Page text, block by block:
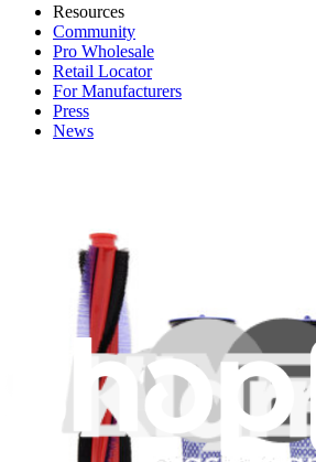
Resources
Community
Pro Wholesale
Retail Locator
For Manufacturers
Press
News
Terms
Withdrawal & Refunds
Lifetime Guarantee
Shipping & Payments
Important Consumer Information
Battery Recycling & Fees
Cookie Consent
Download the app